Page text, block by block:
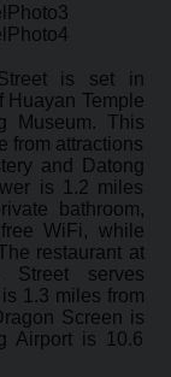
is set in
Huayan Temple
Museum. This
from attractions
and Datong
is 1.2 miles
bathroom,
WiFi, while
restaurant at
Street serves
1.3 miles from
Screen is
Airport is 10.6